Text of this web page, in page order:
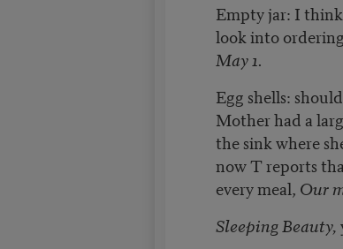
Empty jar: I
look into
May 1.
Egg shells:
Mother had a
the sink where
now T reports
every meal, Our
Sleeping Beauty,